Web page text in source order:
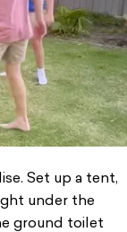
Set up a tent,
under the
ground toilet